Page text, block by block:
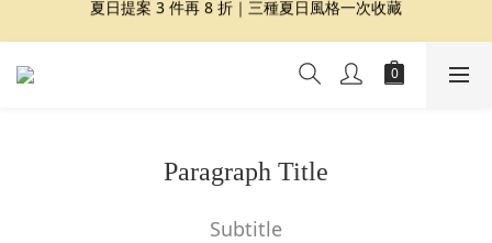
夏日提案 3 件再 8 折｜三種夏日風格一次收藏
盛夏精選｜限定印花組合、精選單品 7 折起
Dragon Diffusion 年度預購會展開｜7/30-8/30
Paragraph Title
Subtitle